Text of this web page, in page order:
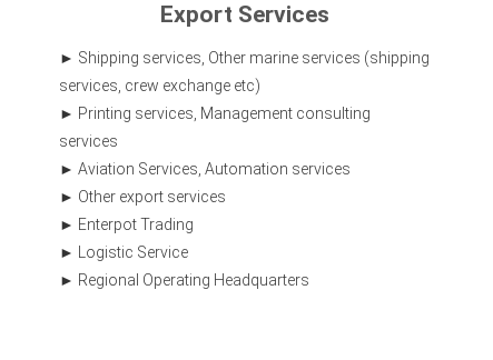
Export Services
Shipping services, Other marine services (shipping
services, crew exchange etc)
Printing services, Management consulting
services
Aviation Services, Automation services
Other export services
Enterpot Trading
Logistic Service
Regional Operating Headquarters